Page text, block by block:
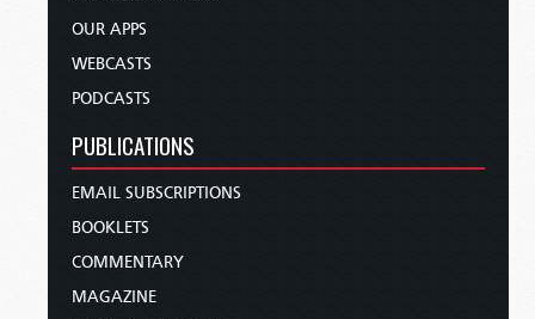
OUR APPS
WEBCASTS
PODCASTS
PUBLICATIONS
EMAIL SUBSCRIPTIONS
BOOKLETS
COMMENTARY
MAGAZINE